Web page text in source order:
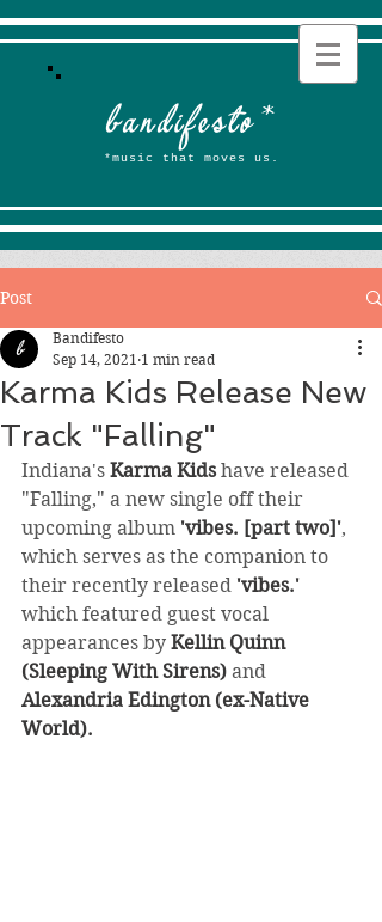
bandifesto*
*music that moves us.
Post
Karma Kids Release New
Track "Falling"
Bandifesto
Sep 14, 2021 1 min read
Indiana's Karma Kids have released
"Falling," a new single off their
upcoming album 'vibes. [part two]',
which serves as the companion to
their recently released 'vibes.'
which featured guest vocal
appearances by Kellin Quinn
(Sleeping With Sirens) and
Alexandria Edington (ex-Native
World).